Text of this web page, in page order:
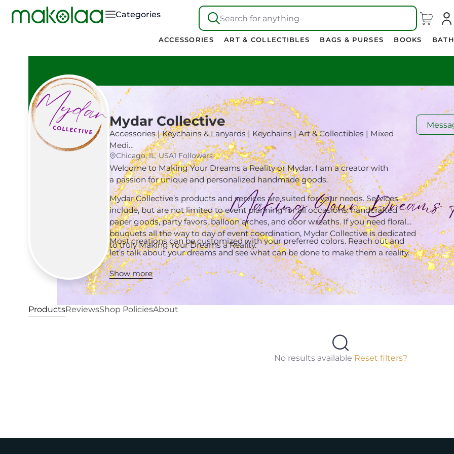
Search for anything
Categories
ACCESSORIES ART & COLLECTIBLES BAGS & PURSES BOOKS
Mydar Collective
Accessories | Keychains & Lanyards | Keychains | Art & Collectibles | Mixed
Medi…
Chicago, IL, USA1 Followers
Welcome to Making Your Dreams a Reality or Mydar. I am a creator with
a passion for unique and personalized handmade goods.
Mydar Collective’s products and services are suited for your needs. Services
include, but are not limited to event planning for all occasions, handcrafted
paper goods, party favors, balloon arches, and door wreaths. If you need floral
bouquets all the way to day of event coordination, Mydar Collective is dedicated
to truly Making Your Dreams a Reality.
Most creations can be customized with your preferred colors. Reach out and
let’s talk about your dreams and see what can be done to make them a reality.
Show more
ProductsReviewsShop PoliciesAbout
No results available Reset filters?